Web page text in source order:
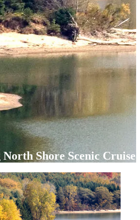
Shore Scenic Cruise